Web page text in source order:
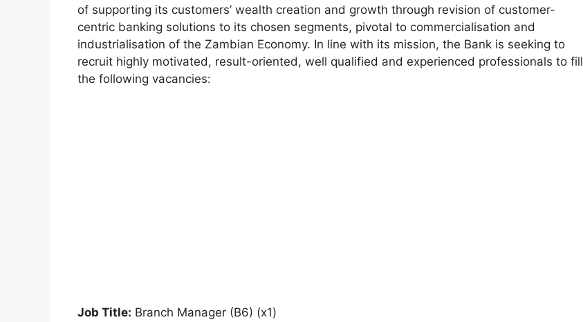
of supporting its customers’ wealth creation and growth through revision of customer-
centric banking solutions to its chosen segments, pivotal to commercialisation and
industrialisation of the Zambian Economy. In line with its mission, the Bank is seeking to
recruit highly motivated, result-oriented, well qualified and experienced professionals to fill
the following vacancies:
Job Title: Branch Manager (B6) (x1)